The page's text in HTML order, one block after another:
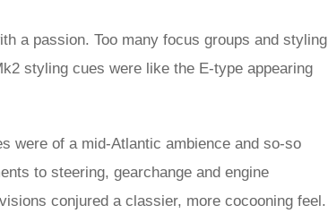
a passion. Too many focus groups and styling
styling cues were like the E-type appearing
were of a mid-Atlantic ambience and so-so
to steering, gearchange and engine
conjured a classier, more cocooning feel.